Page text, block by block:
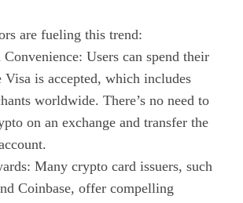
are fueling this trend:
Users can spend their
Visa is accepted, which includes
worldwide. There’s no need to
on an exchange and transfer the
Many crypto card issuers, such
Coinbase, offer compelling